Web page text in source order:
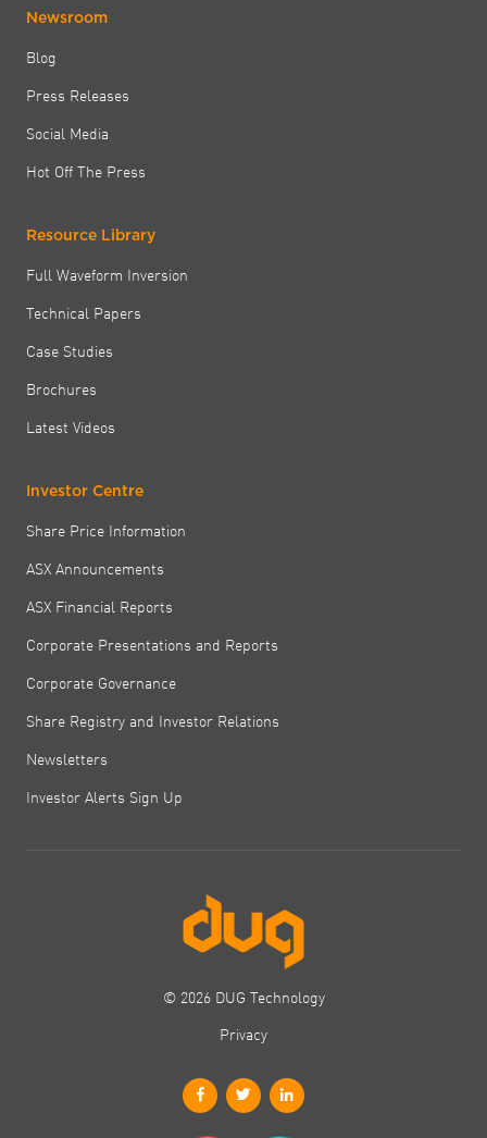
Newsroom
Blog
Press Releases
Social Media
Hot Off The Press
Resource Library
Full Waveform Inversion
Technical Papers
Case Studies
Brochures
Latest Videos
Investor Centre
Share Price Information
ASX Announcements
ASX Financial Reports
Corporate Presentations and Reports
Corporate Governance
Share Registry and Investor Relations
Newsletters
Investor Alerts Sign Up
© 2026 DUG Technology
Privacy